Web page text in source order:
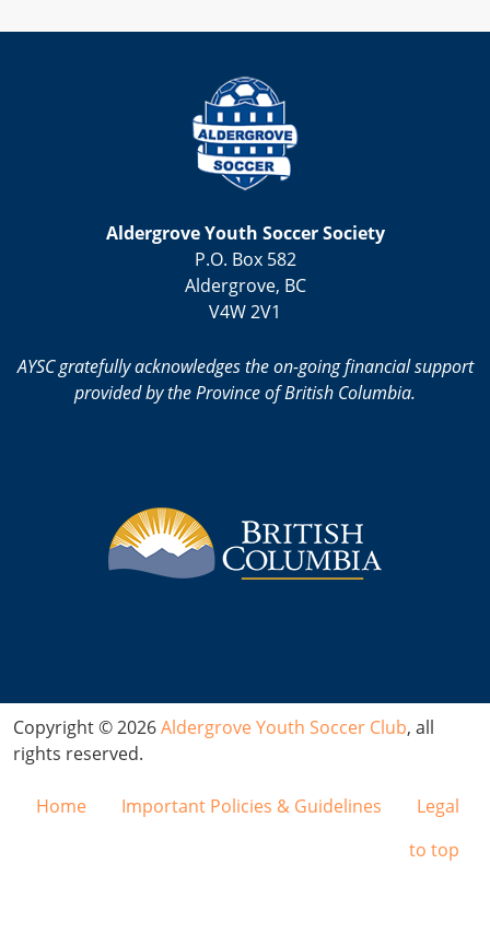
Aldergrove Youth Soccer Society
P.O. Box 582
Aldergrove, BC
V4W 2V1
AYSC gratefully acknowledges the on-going financial support
provided by the Province of British Columbia.
Copyright © 2026Aldergrove Youth Soccer Club, all
rights reserved.
Home Important Policies & Guidelines
Legal
to top